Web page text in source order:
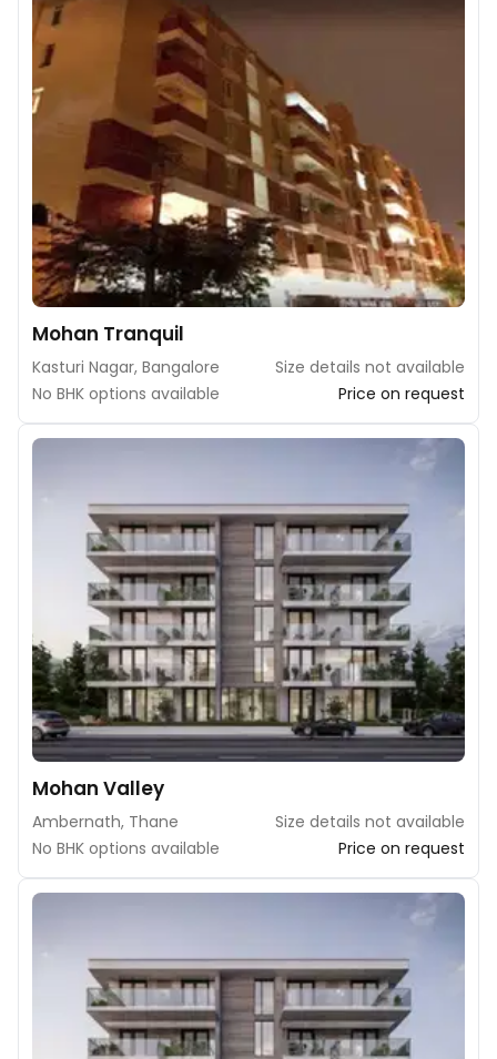
Mohan Tranquil
Kasturi Nagar, Bangalore
Size details not available
No BHK options available
Price on request
Mohan Valley
Ambernath, Thane
Size details not available
No BHK options available
Price on request